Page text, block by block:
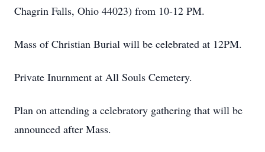
Chagrin Falls, Ohio 44023) from 10-12 PM.
Mass of Christian Burial will be celebrated at 12PM.
Private Inurnment at All Souls Cemetery.
Plan on attending a celebratory gathering that will be
announced after Mass.